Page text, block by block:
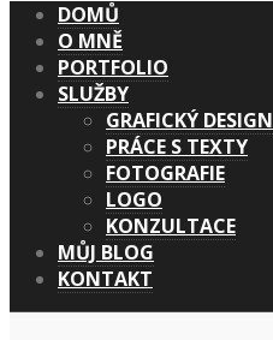
DOMŮ
O MNĚ
PORTFOLIO
SLUŽBY
GRAFICKÝ DESIGN
PRÁCE S TEXTY
FOTOGRAFIE
LOGO
KONZULTACE
MŮJ BLOG
KONTAKT